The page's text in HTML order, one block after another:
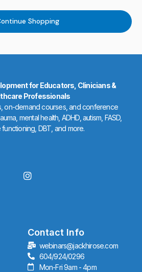
Shopping
for Educators, Clinicians &
Professionals
on-demand courses, and conference
mental health, ADHD, autism, FASD,
DBT, and more.
I
n
r
a
m
Contact Info
webinars@jackhirose.com
604/924/0296
Mon-Fri 9am - 4pm